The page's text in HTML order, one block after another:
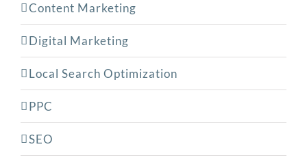
Content Marketing
Digital Marketing
Local Search Optimization
PPC
SEO